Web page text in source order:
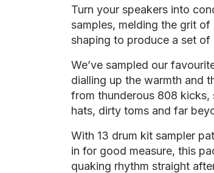
Turn your speakers into
samples, melding the grit
shaping to produce a set
We’ve sampled our
dialling up the warmth and
from thunderous 808 kicks,
hats, dirty toms and far
With 13 drum kit sampler
in for good measure, this
quaking rhythm straight